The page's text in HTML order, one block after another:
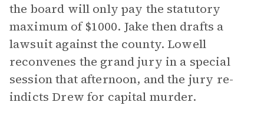
the board will only pay the statutory
maximum of $1000. Jake then drafts a
lawsuit against the county. Lowell
reconvenes the grand jury in a special
session that afternoon, and the jury re-
indicts Drew for capital murder.